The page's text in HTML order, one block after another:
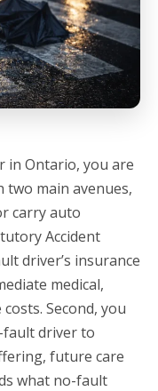
in Ontario, you are
main avenues,
carry auto
Accident
driver’s insurance
medical,
Second, you
fault driver to
future care
what no-fault